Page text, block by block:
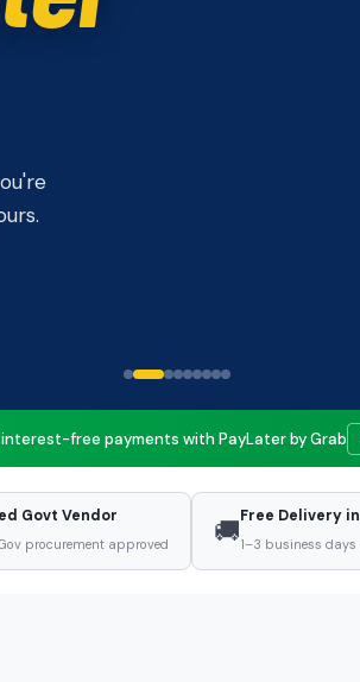
free payments with PayLater by Grab
Govt Vendor
procurement approved 🚚Free Delivery
1–3 business days